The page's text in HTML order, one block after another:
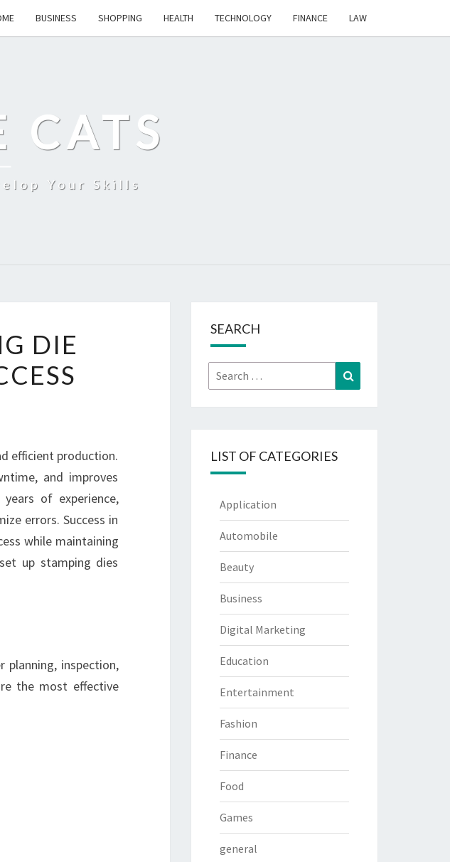
BUSINESS SHOPPING HEALTH TECHNOLOGY FINANCE LAW
CATS
Your Skills
DIE
efficient production.
and improves
of experience,
errors. Success in
while maintaining
up stamping dies
planning, inspection,
the most effective
SEARCH
Search
for:
LIST OF CATEGORIES
Application
Automobile
Beauty
Business
Digital Marketing
Education
Entertainment
Fashion
Finance
Food
Games
general